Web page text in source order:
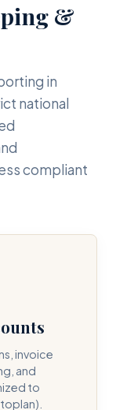
&
in
national
compliant
invoice
and
to